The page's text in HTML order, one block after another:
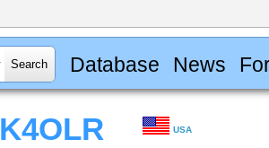
Database News
K4OLR USA